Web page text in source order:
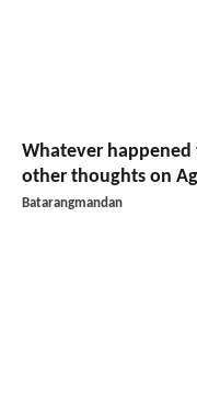
Whatever
other thoughts on
Batarangmandan